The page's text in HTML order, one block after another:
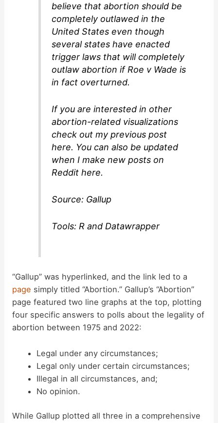
believe that abortion should be
completely outlawed in the
United States even though
several states have enacted
trigger laws that will completely
outlaw abortion if Roe v Wade is
in fact overturned.
If you are interested in other
abortion-related visualizations
check out my previous post
here. You can also be updated
when I make new posts on
Reddit here.
Source: Gallup
Tools: R and Datawrapper
“Gallup” was hyperlinked, and the link led to a
page simply titled “Abortion.” Gallup’s “Abortion”
page featured two line graphs at the top, plotting
four specific answers to polls about the legality of
abortion between 1975 and 2022:
Legal under any circumstances;
Legal only under certain circumstances;
Illegal in all circumstances, and;
No opinion.
While Gallup plotted all three in a comprehensive